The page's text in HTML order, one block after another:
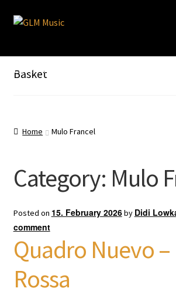
Listen here to our new releases in Spotify
Skip
Skip
Our catalog
Basket
Home Mulo Francel
Category: Mulo
Posted on 15. February 2026by Didi
comment
Quadro Nuevo –
Rossa